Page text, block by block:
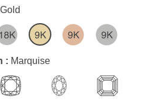
: Marquise